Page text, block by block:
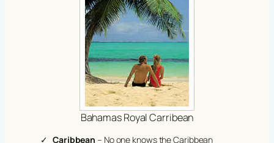
Bahamas Royal Carribean
Caribbean – No one knows the Caribbean